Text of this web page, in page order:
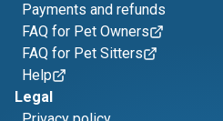
Payments and refunds
FAQ for Pet Owners
FAQ for Pet Sitters
Help
Legal